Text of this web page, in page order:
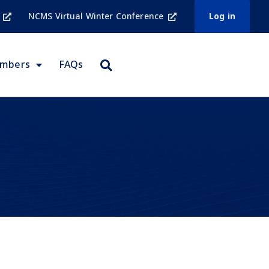
NCMS Virtual Winter Conference Log in
FAQs